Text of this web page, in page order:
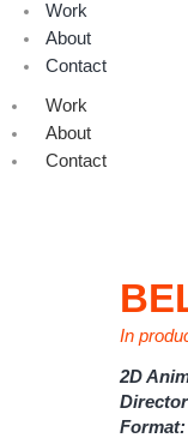
Work
About
Contact
Work
About
Contact
In
2D
Format: